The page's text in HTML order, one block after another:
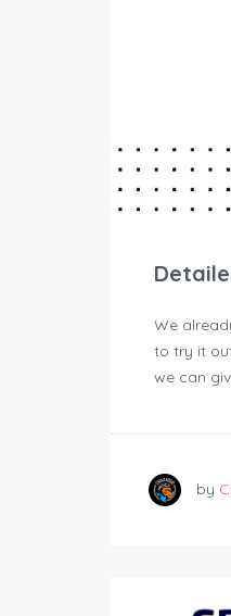
We
to try it
we can
by